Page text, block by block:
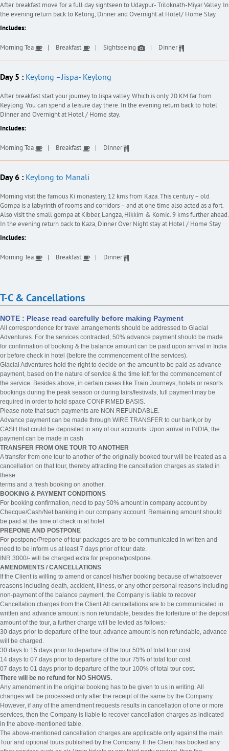
After breakfast move for a full day sightseen to Udaypur- Triloknath-Miyar Valley. In
the evening return back to Kelong, Dinner and Overnight at Hotel/ Home Stay.
Includes:
Morning Tea Breakfast Sightseeing Dinner
Day 5 : Keylong –Jispa- Keylong
After breakfast start your journey to Jispa valley. Which is only 20 KM far from
Keylong. You can spend a leisure day there. In the evening return back to hotel
Dinner and Overnight at Hotel / Home stay.
Includes:
Morning Tea Breakfast Dinner
Day 6 : Keylong to Manali
Morning visit the famous Ki monastery, 12 kms from Kaza. This century – old
Gompa is a labyrinth of rooms and corridors – and at one time also acted as a fort.
Also visit the small gompa at Kibber, Langza, Hikkim & Komic. 9 kms further ahead.
In the evening return back to Kaza, Dinner Over Night stay at Hotel / Home Stay
Includes:
Morning Tea Breakfast Dinner
T-C & Cancellations
NOTE : Please read carefully before making Payment
All correspondence for travel arrangements should be addressed to Glacial
Adventures. For the services contracted, 50% advance payment should be made
for confirmation of booking & the balance amount can be paid upon arrival in India
or before check in hotel (before the commencement of the services).
Glacial Adventures hold the right to decide on the amount to be paid as advance
payment, based on the nature of service & the time left for the commencement of
the service. Besides above, in certain cases like Train Journeys, hotels or resorts
bookings during the peak season or during fairs/festivals, full payment may be
required in order to hold space CONFIRMED BASIS.
Please note that such payments are NON REFUNDABLE.
Advance payment can be made through WIRE TRANSFER to our bank,or by
CASH that could be deposited in any of our accounts. Upon arrival in INDIA, the
payment can be made in cash
TRANSFER FROM ONE TOUR TO ANOTHER
A transfer from one tour to another of the originally booked tour will be treated as a
cancellation on that tour, thereby attracting the cancellation charges as stated in
these
terms and a fresh booking on another.
BOOKING & PAYMENT CONDITIONS
For booking confirmation, need to pay 50% amount in company account by
Checque/Cash/Net banking in our company account. Remaining amount should
be paid at the time of check in at hotel.
PREPONE AND POSTPONE
For postpone/Prepone of tour packages are to be communicated in written and
need to be inform us at least 7 days prior of tour date.
INR 3000/- will be charged extra for prepone/postpone.
AMENDMENTS / CANCELLATIONS
If the Client is willing to amend or cancel his/her booking because of whatsoever
reasons including death, accident, illness, or any other personal reasons including
non-payment of the balance payment, the Company is liable to recover
Cancellation charges from the Client.All cancellations are to be communicated in
written and advance amount is non refundable, besides the forfeiture of the deposit
amount of the tour, a further charge will be levied as follows:-
30 days prior to departure of the tour, advance amount is non refundable, advance
will be charged.
30 days to 15 days prior to departure of the tour 50% of total tour cost.
14 days to 07 days prior to departure of the tour 75% of total tour cost.
07 days to 01 days prior to departure of the tour 100% of total tour cost.
There will be no refund for NO SHOWS.
Any amendment in the original booking has to be given to us in writing. All
changes will be processed only after the receipt of the same by the Company.
However, if any of the amendment requests results in cancellation of one or more
services, then the Company is liable to recover cancellation charges as indicated
in the above-mentioned table.
The above-mentioned cancellation charges are applicable only against the main
Tour and optional tours published by the Company. If the Client has booked any